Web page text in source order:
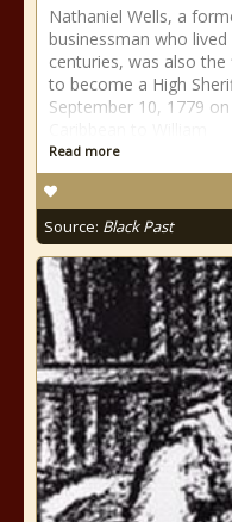
Nathaniel Wells, a
businessman who
centuries, was also
to become a High
September 10, 1779
Read more
Source: Black Past